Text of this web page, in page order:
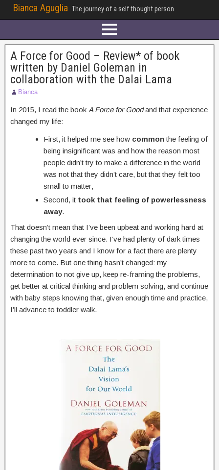
Bianca Aguglia The journey of a self thought person
A Force for Good – Review* of book
written by Daniel Goleman in
collaboration with the Dalai Lama
Bianca
In 2015, I read the book A Force for Goodand that experience
changed my life:
First, it helped me see how commonthe feeling of
being insignificant was and how the reason most
people didn’t try to make a difference in the world
was not that they didn’t care, but that they felt too
small to matter;
Second, it took that feeling of powerlessness
away.
That doesn’t mean that I’ve been upbeat and working hard at
changing the world ever since. I’ve had plenty of dark times
these past two years and I know for a fact there are plenty
more to come. But one thing hasn’t changed: my
determination to not give up, keep re-framing the problems,
get better at critical thinking and problem solving, and continue
with baby steps knowing that, given enough time and practice,
I’ll advance to toddler walk.